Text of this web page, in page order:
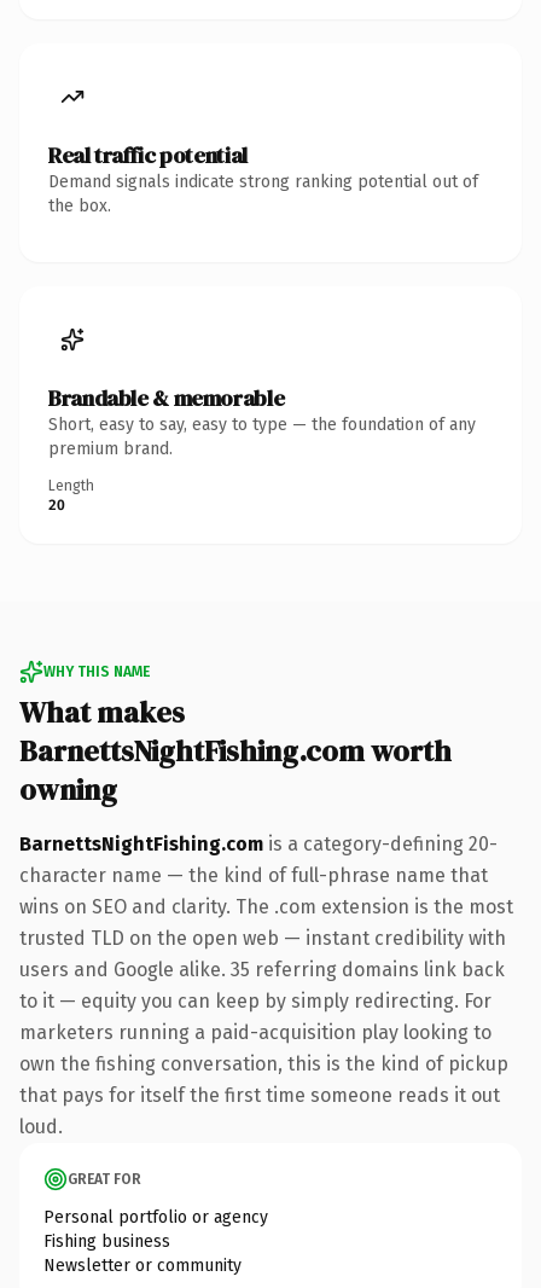
Real traffic potential
Demand signals indicate strong ranking potential out of
the box.
Brandable & memorable
Short, easy to say, easy to type — the foundation of any
premium brand.
Length
20
WHY THIS NAME
What makes
BarnettsNightFishing.com worth
owning
BarnettsNightFishing.com is a category-defining 20-
character name — the kind of full-phrase name that
wins on SEO and clarity. The .com extension is the most
trusted TLD on the open web — instant credibility with
users and Google alike. 35 referring domains link back
to it — equity you can keep by simply redirecting. For
marketers running a paid-acquisition play looking to
own the fishing conversation, this is the kind of pickup
that pays for itself the first time someone reads it out
loud.
GREAT FOR
Personal portfolio or agency
Fishing business
Newsletter or community